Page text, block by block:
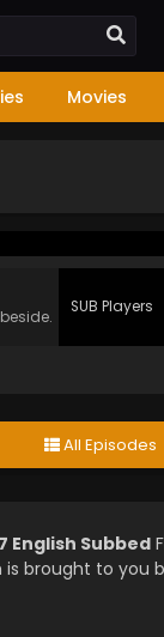
Movies
SUB Players
All Episodes
English Subbed
is brought to you